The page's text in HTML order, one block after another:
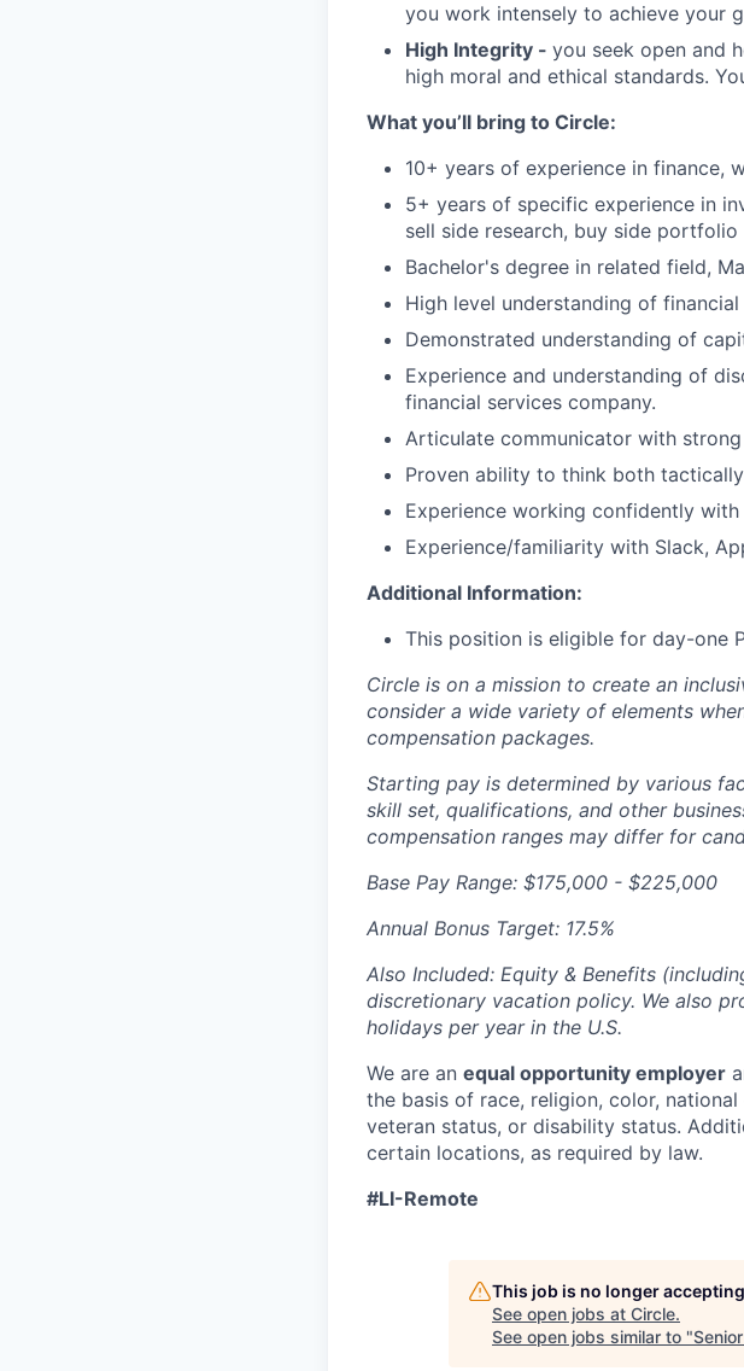
you work intensely to achieve your
High Integrity - you seek open and
high moral and ethical standards.
What you’ll bring to Circle:
10+ years of experience in finance,
5+ years of specific experience in
sell side research, buy side
Bachelor's degree in related field,
High level understanding of
Demonstrated understanding of
Experience and understanding of
financial services company.
Articulate communicator with
Proven ability to think both
Experience working confidently with
Experience/familiarity with Slack,
Additional Information:
This position is eligible for day-one
Circle is on a mission to create an
consider a wide variety of elements
compensation packages.
Starting pay is determined by various
skill set, qualifications, and other
compensation ranges may differ for
Base Pay Range: $175,000 - $225,000
Annual Bonus Target: 17.5%
Also Included: Equity & Benefits
discretionary vacation policy. We also
holidays per year in the U.S.
We are an equal opportunity employer
the basis of race, religion, color,
veteran status, or disability status.
certain locations, as required by law.
#LI-Remote
This job is no longer
See open jobs at Circle.
See open jobs similar to "